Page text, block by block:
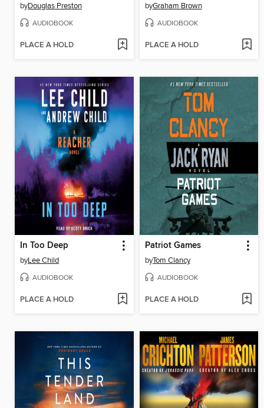
byDouglas Preston
AUDIOBOOK
PLACE A HOLD
byGraham Brown
AUDIOBOOK
PLACE A HOLD
In Too Deep
byLee Child
AUDIOBOOK
PLACE A HOLD
Patriot Games
byTom Clancy
AUDIOBOOK
PLACE A HOLD